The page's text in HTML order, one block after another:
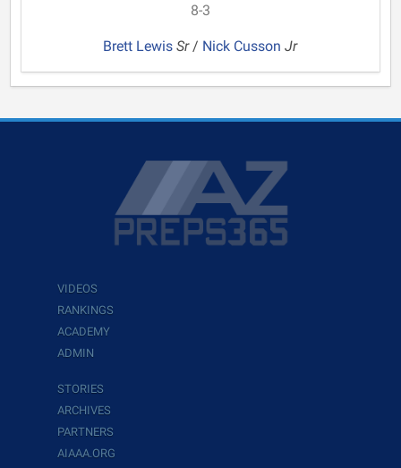
8-3
Brett LewisSr/ Nick CussonJr
VIDEOS
RANKINGS
ACADEMY
ADMIN
STORIES
ARCHIVES
PARTNERS
AIAAA.ORG